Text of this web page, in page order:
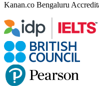
Kanan.co Bengaluru